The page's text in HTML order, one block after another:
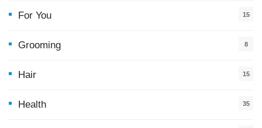
For You
15
Grooming 8
Hair 15
Health
35